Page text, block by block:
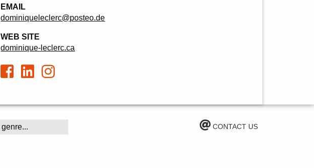
EMAIL
dominiqueleclerc@posteo.de
WEB SITE
dominique-leclerc.ca
CONTACT US